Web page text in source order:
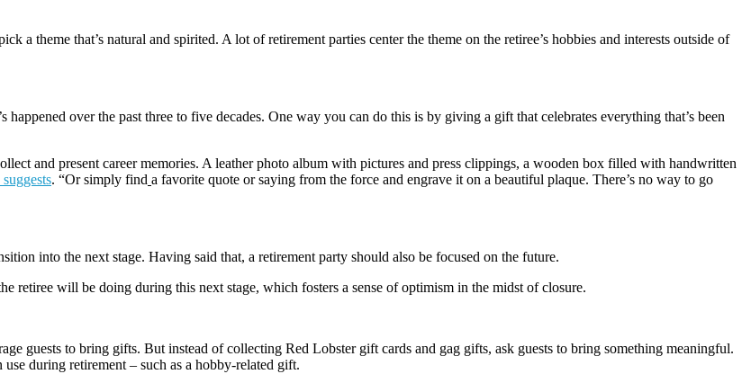
a theme that’s natural and spirited. A lot of retirement parties center the theme on the retiree’s hobbies and interests outside of
over the past three to five decades. One way you can do this is by giving a gift that celebrates everything that’s been
and present career memories. A leather photo album with pictures and press clippings, a wooden box filled with handwritten
. “Or simply find a favorite quote or saying from the force and engrave it on a beautiful plaque. There’s no way to go
into the next stage. Having said that, a retirement party should also be focused on the future.
retiree will be doing during this next stage, which fosters a sense of optimism in the midst of closure.
guests to bring gifts. But instead of collecting Red Lobster gift cards and gag gifts, ask guests to bring something meaningful.
during retirement – such as a hobby-related gift.